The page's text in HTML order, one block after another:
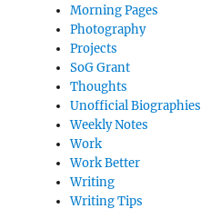
Morning Pages
Photography
Projects
SoG Grant
Thoughts
Unofficial Biographies
Weekly Notes
Work
Work Better
Writing
Writing Tips